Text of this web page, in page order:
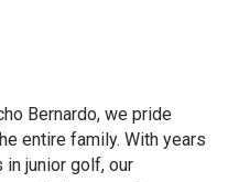
Bernardo, we pride
entire family. With years
junior golf, our